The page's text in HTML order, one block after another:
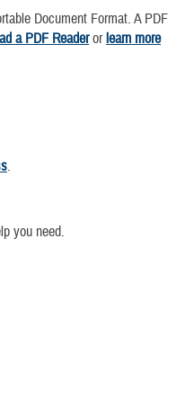
Document Format. A PDF
a PDF Readerorlearn more
.
you need.